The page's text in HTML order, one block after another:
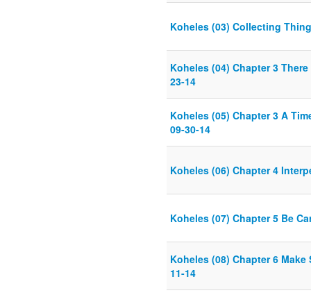
Koheles (03) Collecting
Koheles (04) Chapter 3
23-14
Koheles (05) Chapter 3 A
09-30-14
Koheles (06) Chapter 4
Koheles (07) Chapter 5 Be
Koheles (08) Chapter 6 Make
11-14